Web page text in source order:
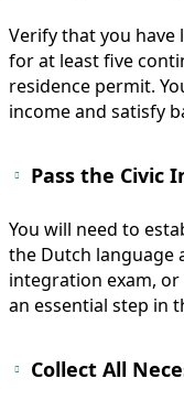
Verify that you have
for at least five
residence permit.
income and satisfy
Pass the Civic
You will need to
the Dutch language
integration exam,
an essential step in
Collect All